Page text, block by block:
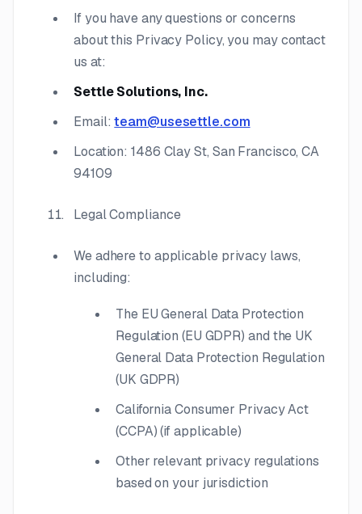
If you have any questions or concerns
about this Privacy Policy, you may contact
us at:
Settle Solutions, Inc.
Email:team@usesettle.com
Location: 1486 Clay St, San Francisco, CA
94109
Legal Compliance
We adhere to applicable privacy laws,
including:
The EU General Data Protection
Regulation (EU GDPR) and the UK
General Data Protection Regulation
(UK GDPR)
California Consumer Privacy Act
(CCPA) (if applicable)
Other relevant privacy regulations
based on your jurisdiction